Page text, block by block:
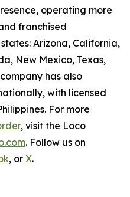
operating more
franchised
Arizona, California,
New Mexico, Texas,
has also
with licensed
For more
, visit the Loco
. Follow us on
, or X.